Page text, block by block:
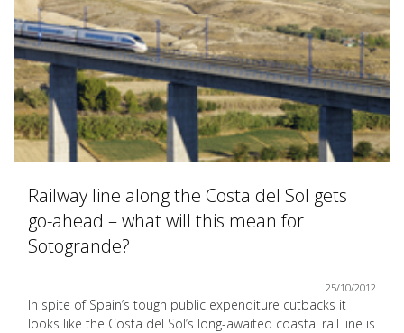
Railway line along the Costa del Sol gets
go-ahead – what will this mean for
Sotogrande?
25/10/2012
In spite of Spain’s tough public expenditure cutbacks it
looks like the Costa del Sol’s long-awaited coastal rail line is